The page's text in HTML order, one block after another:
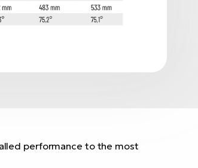
performance to the most